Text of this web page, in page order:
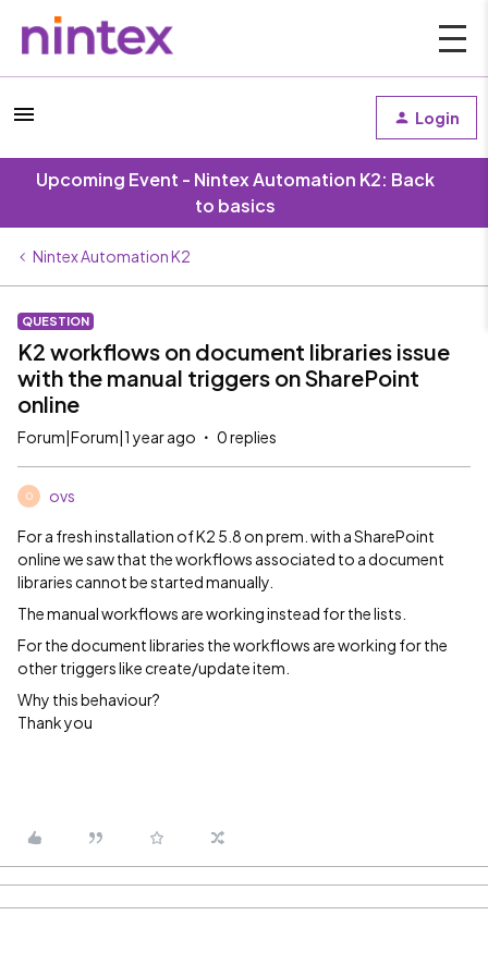
Login
Upcoming Event - Nintex Automation K2: Back
to basics
Nintex Automation K2
QUESTION
K2 workflows on document libraries issue
with the manual triggers on SharePoint
online
Forum|Forum|1 year ago 0 replies
O ovs
For a fresh installation of K2 5.8 on prem. with a SharePoint
online we saw that the workflows associated to a document
libraries cannot be started manually.
The manual workflows are working instead for the lists.
For the document libraries the workflows are working for the
other triggers like create/update item.
Why this behaviour?
Thank you